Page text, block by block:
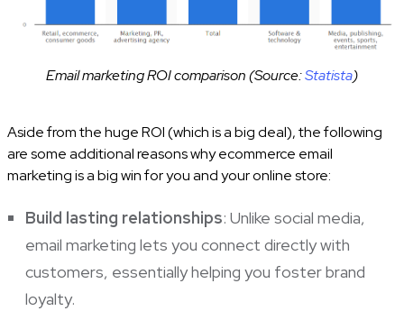
Email marketing ROI comparison (Source:Statista)
Aside from the huge ROI (which is a big deal), the following
are some additional reasons why ecommerce email
marketing is a big win for you and your online store:
Build lasting relationships: Unlike social media,
email marketing lets you connect directly with
customers, essentially helping you foster brand
loyalty.